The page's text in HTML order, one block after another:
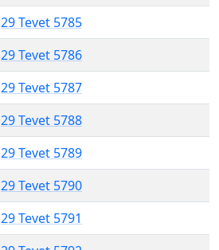
29 Tevet 5785
29 Tevet 5786
29 Tevet 5787
29 Tevet 5788
29 Tevet 5789
29 Tevet 5790
29 Tevet 5791